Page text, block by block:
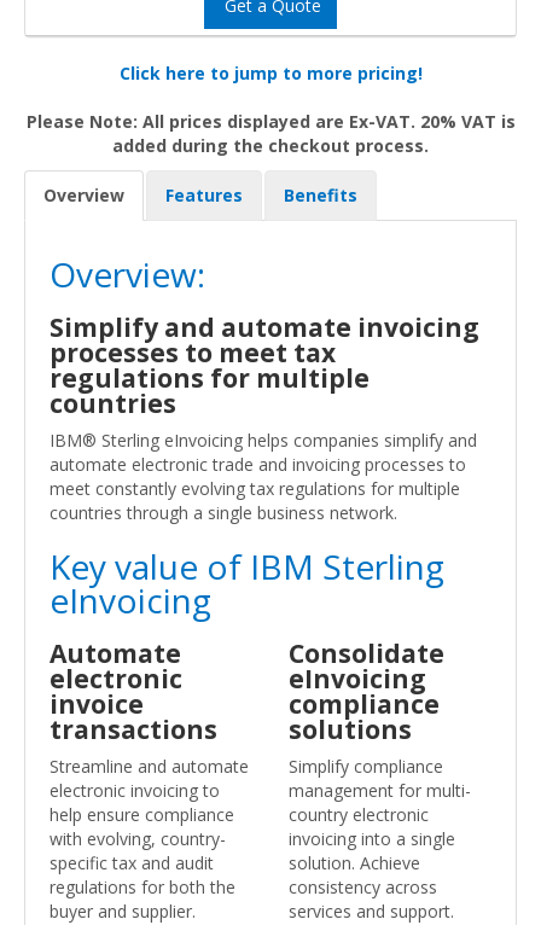
Get a Quote
Click here to jump to more pricing!
Please Note: All prices displayed are Ex-VAT. 20% VAT is
added during the checkout process.
Overview Features Benefits
Overview:
Simplify and automate invoicing
processes to meet tax
regulations for multiple
countries
IBM® Sterling eInvoicing helps companies simplify and
automate electronic trade and invoicing processes to
meet constantly evolving tax regulations for multiple
countries through a single business network.
Key value of IBM Sterling
eInvoicing
Automate
electronic
invoice
transactions
Streamline and automate
electronic invoicing to
help ensure compliance
with evolving, country-
specific tax and audit
regulations for both the
buyer and supplier.
Consolidate
eInvoicing
compliance
solutions
Simplify compliance
management for multi-
country electronic
invoicing into a single
solution. Achieve
consistency across
services and support.